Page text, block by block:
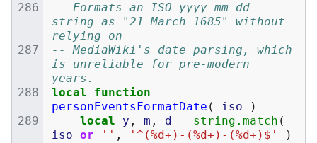
-- Formats an ISO yyyy-mm-dd
string as "21 March 1685" without
relying on
-- MediaWiki's date parsing, which
is unreliable for pre-modern
years.
local
function
personEventsFormatDate ( iso
)
local
y , m , d = string.match (
iso or '' , '^(%d+)-(%d+)-(%d+)$'
)